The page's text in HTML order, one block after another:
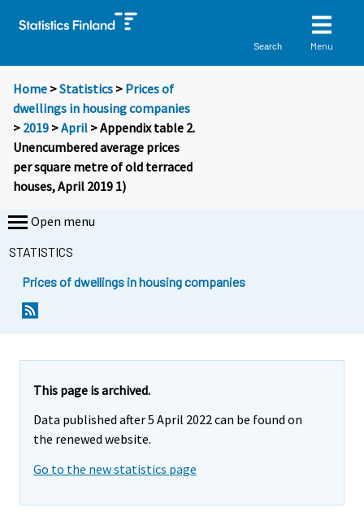
Search Menu
Home >Statistics > Prices of
dwellings in housing companies
> 2019 >April > Appendix table 2.
Unencumbered average prices
per square metre of old terraced
houses, April 2019 1)
Open menu
STATISTICS
Prices of dwellings in housing companies
This page is archived.
Data published after 5 April 2022 can be found on
the renewed website.
Go to the new statistics page